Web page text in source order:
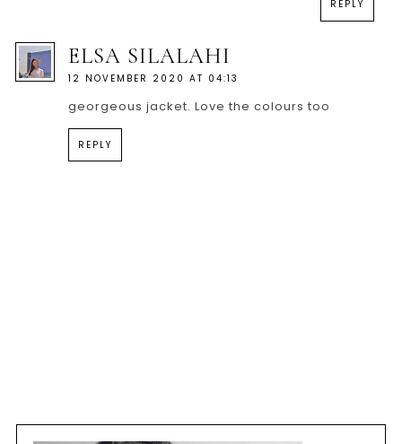
REPLY
ELSA SILALAHI
12 NOVEMBER 2020 AT 04:13
georgeous jacket. Love the colours too
REPLY